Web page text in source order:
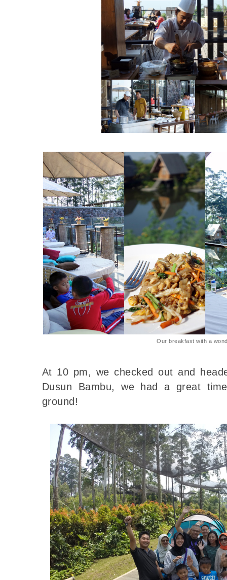
Our breakfast with a
At 10 pm, we checked out and
Dusun Bambu, we had a great
ground!